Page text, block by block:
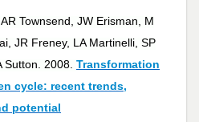
Townsend, JW Erisman, M
JR Freney, LA Martinelli, SP
Sutton. 2008. Transformation
cycle: recent trends,
potential